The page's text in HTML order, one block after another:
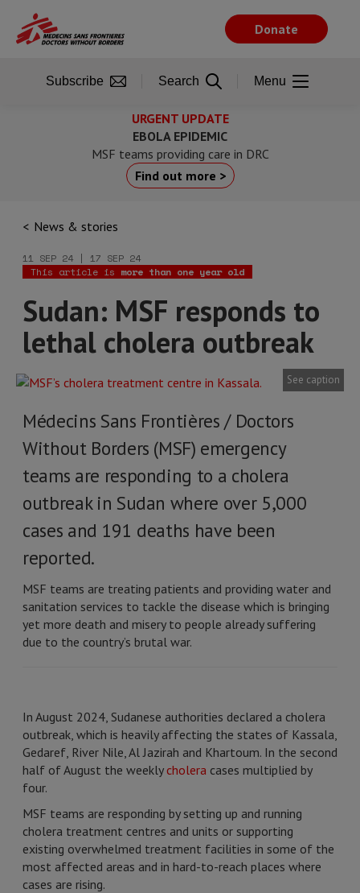
main
URGENT UPDATE
EBOLA EPIDEMIC
MSF teams providing care in DRC
Find out more >
News & stories
11 SEP 24 | 17 SEP 24
This article is more than one year old
Sudan: MSF responds to
lethal cholera outbreak
See caption
Médecins Sans Frontières / Doctors
Without Borders (MSF) emergency
teams are responding to a cholera
outbreak in Sudan where over 5,000
cases and 191 deaths have been
reported.
MSF teams are treating patients and providing water and
sanitation services to tackle the disease which is bringing
yet more death and misery to people already suffering
due to the country’s brutal war.
In August 2024, Sudanese authorities declared a cholera
outbreak, which is heavily affecting the states of Kassala,
Gedaref, River Nile, Al Jazirah and Khartoum. In the second
half of August the weeklycholera cases multiplied by
four.
MSF teams are responding by setting up and running
cholera treatment centres and units or supporting
existing overwhelmed treatment facilities in some of the
most affected areas and in hard-to-reach places where
cases are rising.
Donate
Subscribe Search Menu